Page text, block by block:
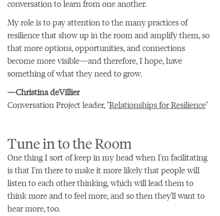
conversation to learn from one another.
My role is to pay attention to the many practices of
resilience that show up in the room and amplify them, so
that more options, opportunities, and connections
become more visible—and therefore, I hope, have
something of what they need to grow.
—Christina deVillier
Conversation Project leader, "Relationships for Resilience"
Tune in to the Room
One thing I sort of keep in my head when I'm facilitating
is that I'm there to make it more likely that people will
listen to each other thinking, which will lead them to
think more and to feel more, and so then they'll want to
hear more, too.